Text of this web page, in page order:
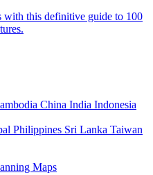
with this definitive guide to 100
China India Indonesia
Philippines Sri Lanka Taiwan
Maps